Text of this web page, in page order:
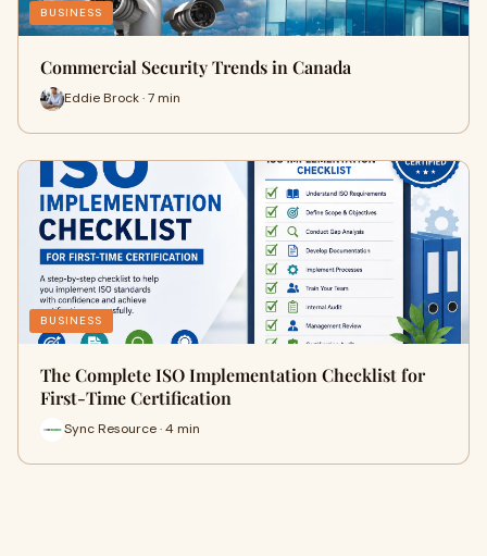
BUSINESS
Commercial Security Trends in Canada
Eddie Brock · 7 min
BUSINESS
The Complete ISO Implementation Checklist for
First-Time Certification
Sync Resource · 4 min